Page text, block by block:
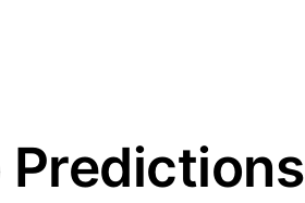
Predictions